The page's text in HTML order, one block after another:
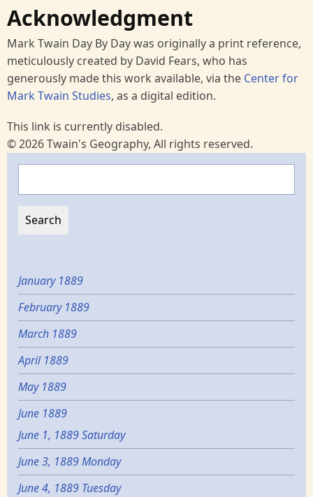
Acknowledgment
Mark Twain Day By Day was originally a print reference,
meticulously created by David Fears, who has
generously made this work available, via the Center for
Mark Twain Studies, as a digital edition.
This link is currently disabled.
© 2026 Twain's Geography, All rights reserved.
January 1889
February 1889
March 1889
April 1889
May 1889
June 1889
June 1, 1889 Saturday
June 3, 1889 Monday
June 4, 1889 Tuesday